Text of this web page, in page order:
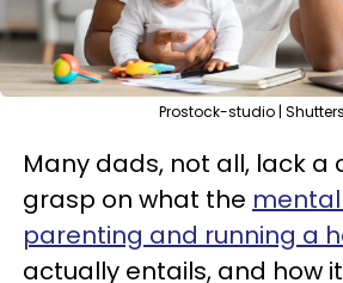
Prostock-studio |
Many dads, not all, lack a
grasp on what the
parenting and running a
actually entails, and how